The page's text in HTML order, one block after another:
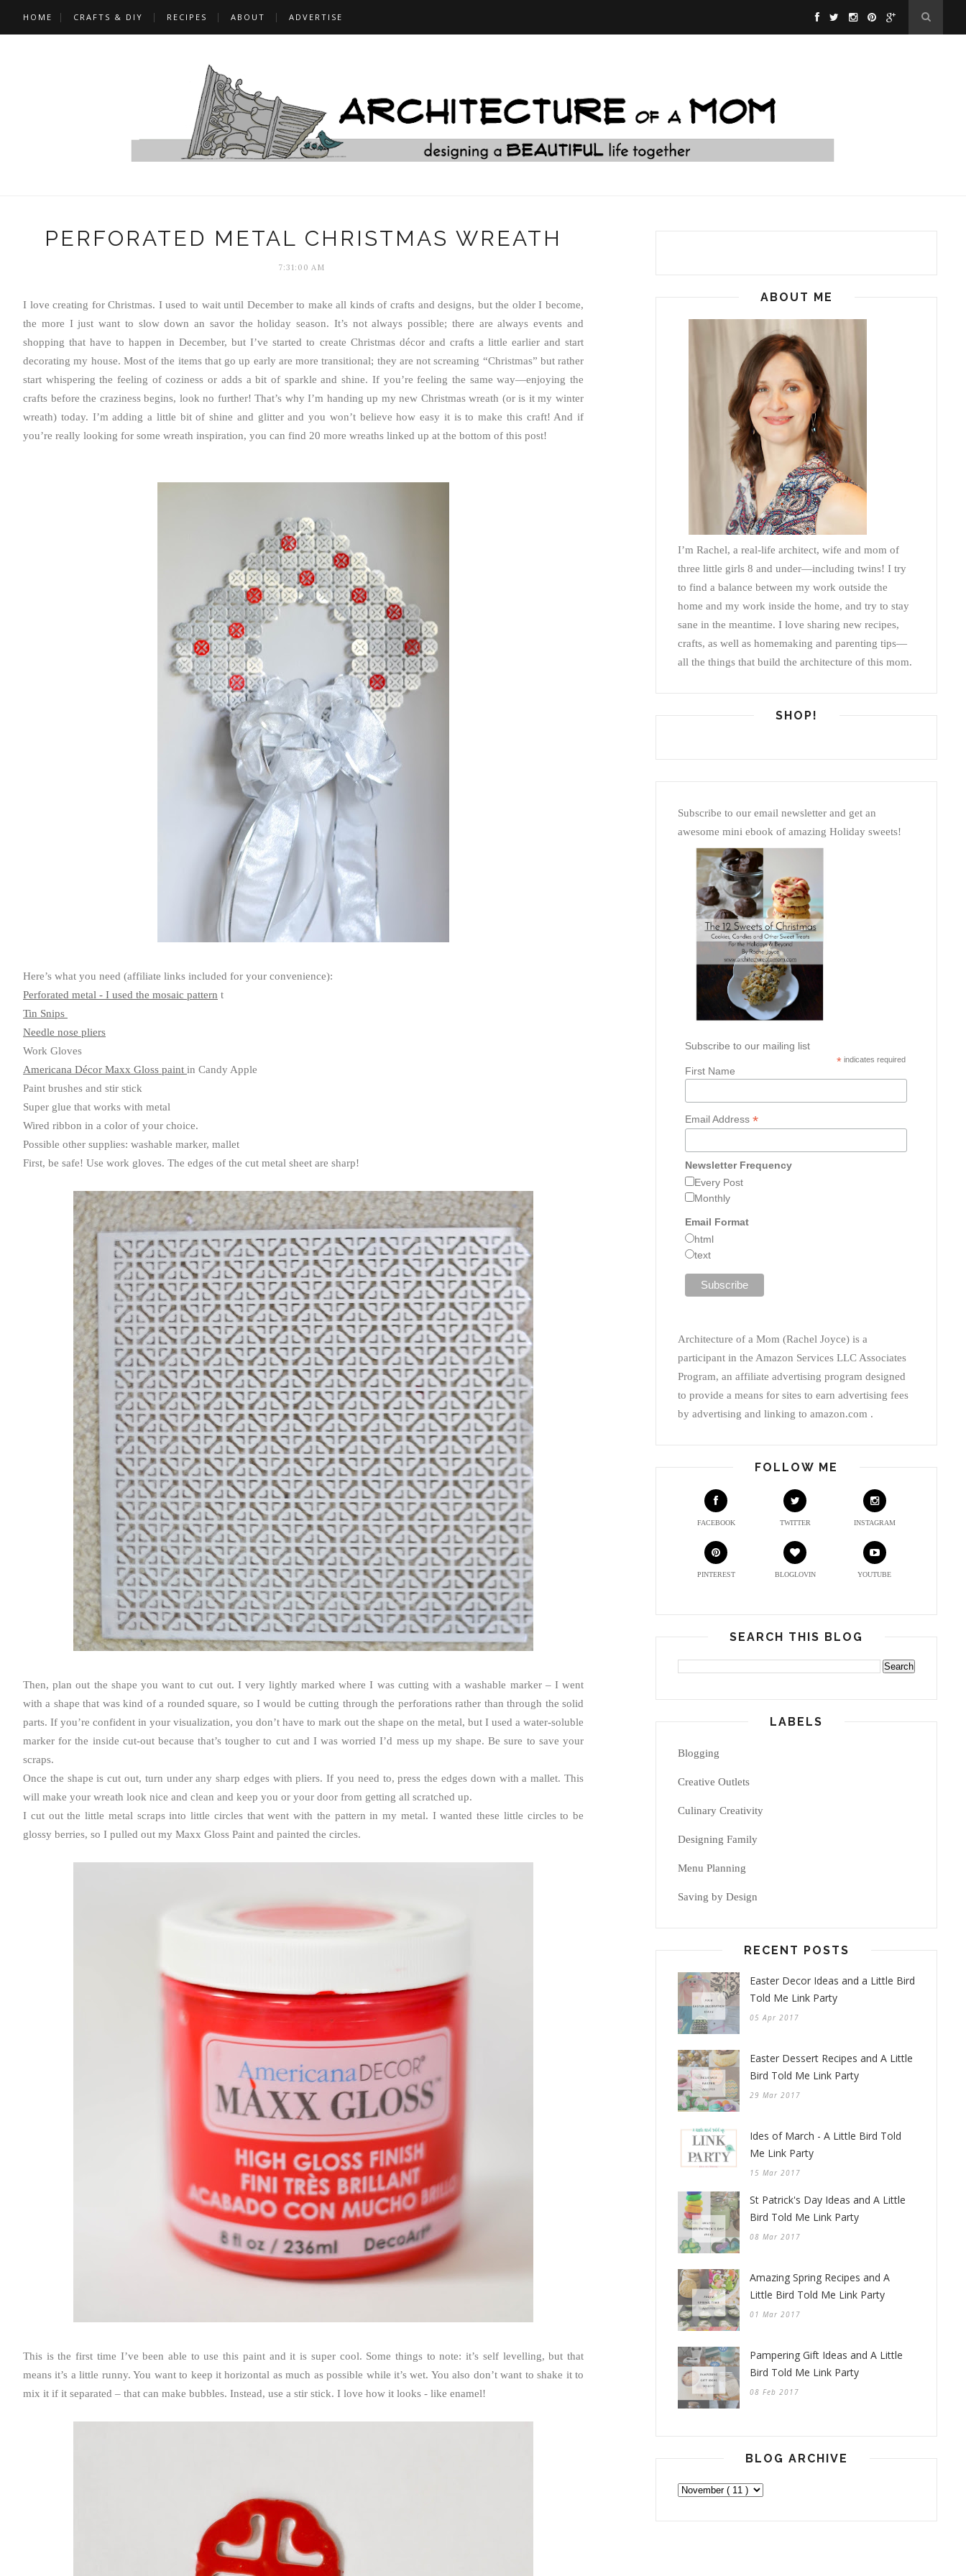
HOME CRAFTS & DIY RECIPES ABOUT ADVERTISE
PERFORATED METAL CHRISTMAS WREATH
7:31:00 AM
I love creating for Christmas. I used to wait until December to make all kinds of crafts and designs, but the older I become,
the more I just want to slow down an savor the holiday season. It’s not always possible; there are always events and
shopping that have to happen in December, but I’ve started to create Christmas décor and crafts a little earlier and start
decorating my house. Most of the items that go up early are more transitional; they are not screaming “Christmas” but rather
start whispering the feeling of coziness or adds a bit of sparkle and shine. If you’re feeling the same way—enjoying the
crafts before the craziness begins, look no further! That’s why I’m handing up my new Christmas wreath (or is it my winter
wreath) today. I’m adding a little bit of shine and glitter and you won’t believe how easy it is to make this craft! And if
you’re really looking for some wreath inspiration, you can find 20 more wreaths linked up at the bottom of this post!
Here’s what you need (affiliate links included for your convenience):
Perforated metal - I used the mosaic pattern t
Tin Snips
Needle nose pliers
Work Gloves
Americana Décor Maxx Gloss paint in Candy Apple
Paint brushes and stir stick
Super glue that works with metal
Wired ribbon in a color of your choice.
Possible other supplies: washable marker, mallet
First, be safe! Use work gloves. The edges of the cut metal sheet are sharp!
Then, plan out the shape you want to cut out. I very lightly marked where I was cutting with a washable marker – I went
with a shape that was kind of a rounded square, so I would be cutting through the perforations rather than through the solid
parts. If you’re confident in your visualization, you don’t have to mark out the shape on the metal, but I used a water-soluble
marker for the inside cut-out because that’s tougher to cut and I was worried I’d mess up my shape. Be sure to save your
scraps.
Once the shape is cut out, turn under any sharp edges with pliers. If you need to, press the edges down with a mallet. This
will make your wreath look nice and clean and keep you or your door from getting all scratched up.
I cut out the little metal scraps into little circles that went with the pattern in my metal. I wanted these little circles to be
glossy berries, so I pulled out my Maxx Gloss Paint and painted the circles.
This is the first time I’ve been able to use this paint and it is super cool. Some things to note: it’s self levelling, but that
means it’s a little runny. You want to keep it horizontal as much as possible while it’s wet. You also don’t want to shake it to
mix it if it separated – that can make bubbles. Instead, use a stir stick. I love how it looks - like enamel!
ABOUT ME
I’m Rachel, a real-life architect, wife and mom of
three little girls 8 and under—including twins! I try
to find a balance between my work outside the
home and my work inside the home, and try to stay
sane in the meantime. I love sharing new recipes,
crafts, as well as homemaking and parenting tips—
all the things that build the architecture of this mom.
SHOP!
Subscribe to our email newsletter and get an
awesome mini ebook of amazing Holiday sweets!
Subscribe to our mailing list
* indicates required
First Name
Email Address *
Newsletter Frequency
Every Post
Monthly
Email Format
html
text
Architecture of a Mom (Rachel Joyce) is a
participant in the Amazon Services LLC Associates
Program, an affiliate advertising program designed
to provide a means for sites to earn advertising fees
by advertising and linking to amazon.com .
FOLLOW ME
FACEBOOK TWITTER INSTAGRAM
PINTEREST BLOGLOVIN YOUTUBE
SEARCH THIS BLOG
LABELS
Blogging
Creative Outlets
Culinary Creativity
Designing Family
Menu Planning
Saving by Design
RECENT POSTS
Easter Decor Ideas and a Little Bird
Told Me Link Party
05 Apr 2017
Easter Dessert Recipes and A Little
Bird Told Me Link Party
29 Mar 2017
Ides of March - A Little Bird Told
Me Link Party
15 Mar 2017
St Patrick's Day Ideas and A Little
Bird Told Me Link Party
08 Mar 2017
Amazing Spring Recipes and A
Little Bird Told Me Link Party
01 Mar 2017
Pampering Gift Ideas and A Little
Bird Told Me Link Party
08 Feb 2017
BLOG ARCHIVE